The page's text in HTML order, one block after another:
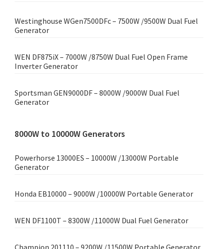
Westinghouse WGen7500DFc – 7500W /9500W Dual Fuel
Generator
WEN DF875iX – 7000W /8750W Dual Fuel Open Frame
Inverter Generator
Sportsman GEN9000DF – 8000W /9000W Dual Fuel
Generator
8000W to 10000W Generators
Powerhorse 13000ES – 10000W /13000W Portable
Generator
Honda EB10000 – 9000W /10000W Portable Generator
WEN DF1100T – 8300W /11000W Dual Fuel Generator